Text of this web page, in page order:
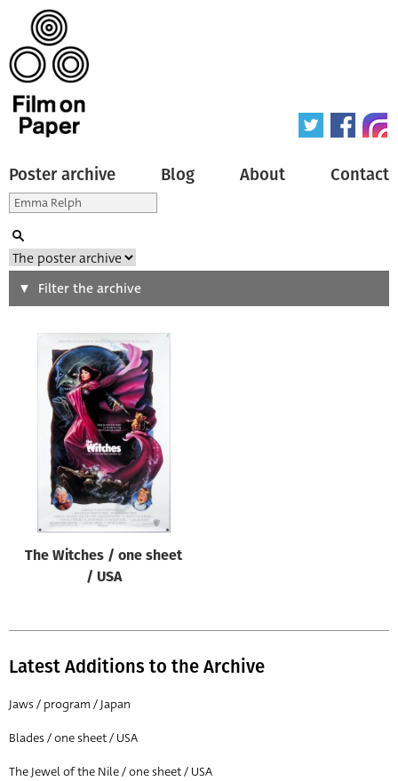
Poster archive Blog About Contact
Search
Type of poster
Origin of poster
Genre of film
Designer
All
All
Director of film
All
Filter the archive
The Witches / one sheet
/ USA
Latest Additions to the Archive
Jaws / program / Japan
Blades / one sheet / USA
The Jewel of the Nile / one sheet / USA